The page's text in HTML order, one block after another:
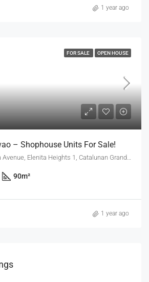
1 year ago
FOR SALE OPEN HOUSE
– Shophouse Units For Sale!
Elenita Heights, Uraya Avenue, Elenita Heights 1, Catalunan Grande, Mintal, Davao City, Davao Region, 8000, Philippines
90m²
1 year ago